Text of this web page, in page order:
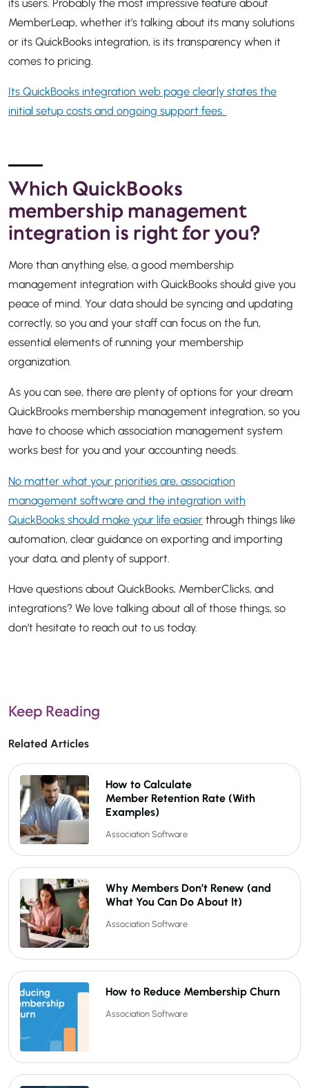
MemberLeap, whether it’s talking about its many solutions
or its QuickBooks integration, is its transparency when it
comes to pricing.
Its QuickBooks integration web page clearly states the
initial setup costs and ongoing support fees.
Which QuickBooks
membership management
integration is right for you?
More than anything else, a good membership
management integration with QuickBooks should give you
peace of mind. Your data should be syncing and updating
correctly, so you and your staff can focus on the fun,
essential elements of running your membership
organization.
As you can see, there are plenty of options for your dream
QuickBrooks membership management integration, so you
have to choose which association management system
works best for you and your accounting needs.
No matter what your priorities are, association
management software and the integration with
QuickBooks should make your life easier through things like
automation, clear guidance on exporting and importing
your data, and plenty of support.
Have questions about QuickBooks, MemberClicks, and
integrations? We love talking about all of those things, so
don’t hesitate to reach out to us today.
Keep Reading
Related Articles
How to Calculate
Member Retention Rate (With
Examples)
Association Software
Why Members Don’t Renew (and
What You Can Do About It)
Association Software
How to Reduce Membership Churn
Association Software